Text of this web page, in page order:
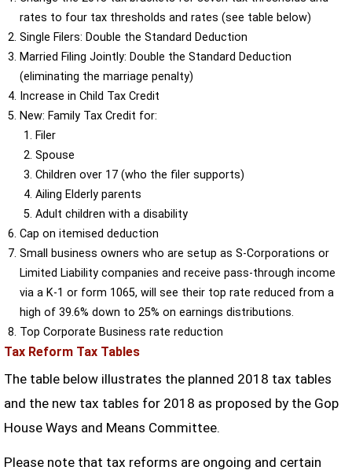
rates to four tax thresholds and rates (see table below)
Single Filers: Double the Standard Deduction
Married Filing Jointly: Double the Standard Deduction
(eliminating the marriage penalty)
Increase in Child Tax Credit
New: Family Tax Credit for:
Filer
Spouse
Children over 17 (who the filer supports)
Ailing Elderly parents
Adult children with a disability
Cap on itemised deduction
Small business owners who are setup as S-Corporations or
Limited Liability companies and receive pass-through income
via a K-1 or form 1065, will see their top rate reduced from a
high of 39.6% down to 25% on earnings distributions.
Top Corporate Business rate reduction
Tax Reform Tax Tables
The table below illustrates the planned 2018 tax tables
and the new tax tables for 2018 as proposed by the Gop
House Ways and Means Committee.
Please note that tax reforms are ongoing and certain